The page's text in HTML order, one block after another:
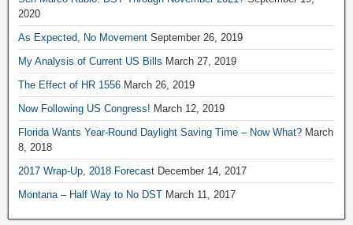
2020
As Expected, No Movement September 26, 2019
My Analysis of Current US Bills March 27, 2019
The Effect of HR 1556 March 26, 2019
Now Following US Congress! March 12, 2019
Florida Wants Year-Round Daylight Saving Time – Now What? March
8, 2018
2017 Wrap-Up, 2018 Forecast December 14, 2017
Montana – Half Way to No DST March 11, 2017